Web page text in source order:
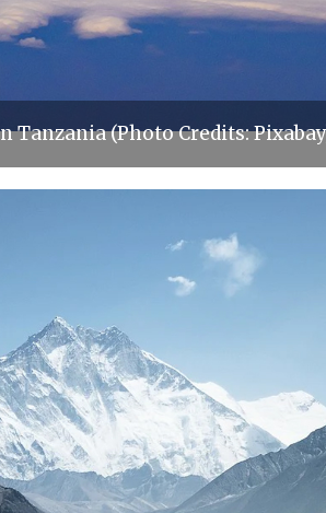
(Photo Credits: